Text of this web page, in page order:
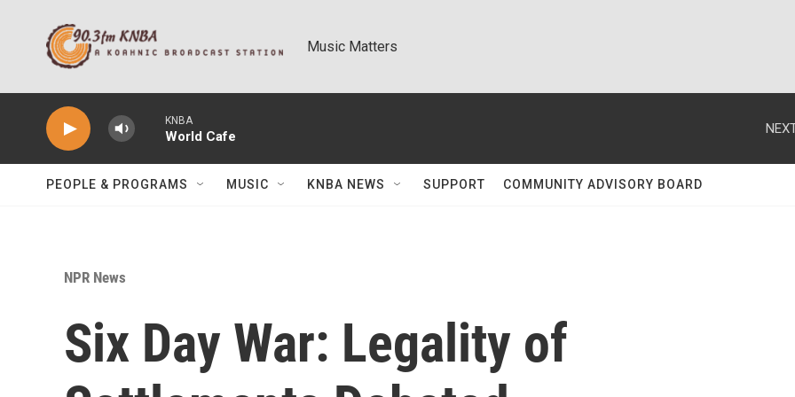
Music Matters
KNBA
World Cafe
PEOPLE & PROGRAMS MUSIC KNBA NEWS SUPPORT COMMUNITY ADVISORY BOARD
NPR News
Six Day War: Legality of